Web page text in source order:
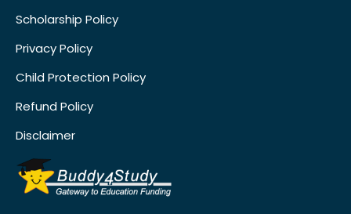
Scholarship Policy
Privacy Policy
Child Protection Policy
Refund Policy
Disclaimer